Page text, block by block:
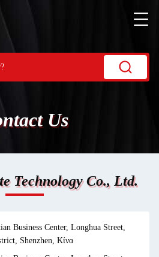
Us
Technology Co., Ltd.
Business Center, Longhua Street,
Shenzhen, Κίνα